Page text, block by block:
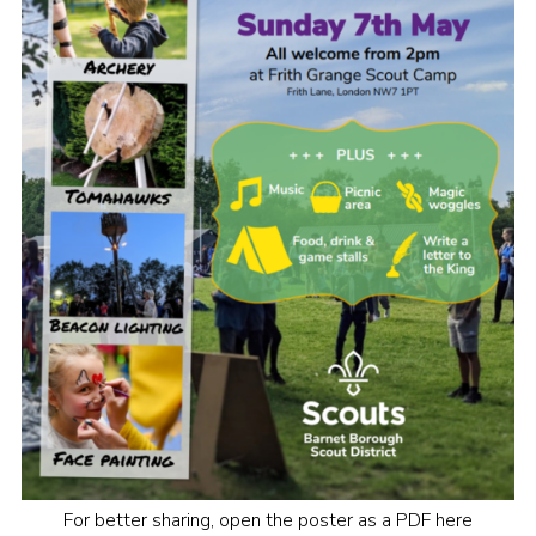
For better sharing, open the poster as a PDF here